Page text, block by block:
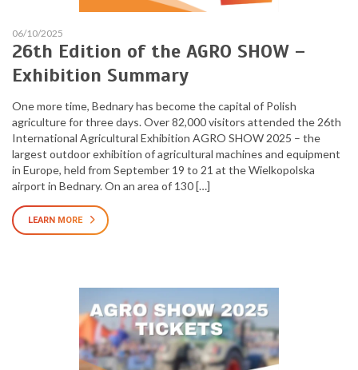
06/10/2025
26th Edition of the AGRO SHOW –
Exhibition Summary
One more time, Bednary has become the capital of Polish
agriculture for three days. Over 82,000 visitors attended the 26th
International Agricultural Exhibition AGRO SHOW 2025 – the
largest outdoor exhibition of agricultural machines and equipment
in Europe, held from September 19 to 21 at the Wielkopolska
airport in Bednary. On an area of 130 […]
LEARN MORE